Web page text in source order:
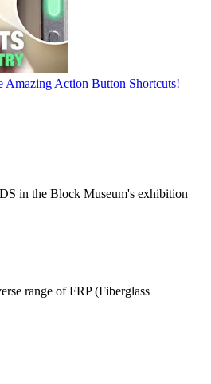
Amazing Action Button Shortcuts!
in the Block Museum's exhibition
range of FRP (Fiberglass